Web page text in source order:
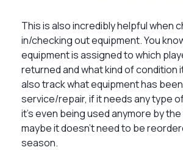
This is also incredibly helpful when
in/checking out equipment. You
equipment is assigned to which
returned and what kind of condition
also track what equipment has
service/repair, if it needs any type
it’s even being used anymore by
maybe it doesn’t need to be
season.